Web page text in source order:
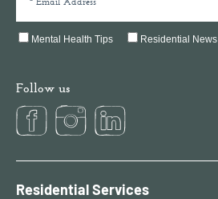
Mental Health Tips Residential News
Follow us
Residential Services